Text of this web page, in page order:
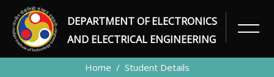
DEPARTMENT OF ELECTRONICS
AND ELECTRICAL ENGINEERING
STUDENT
Home Student Details